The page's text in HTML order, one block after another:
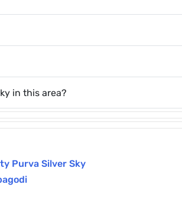
in this area?
Purva Silver Sky